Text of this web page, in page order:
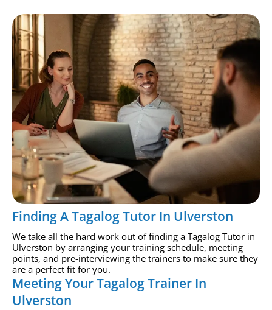
Finding A Tagalog Tutor In Ulverston
We take all the hard work out of finding a Tagalog Tutor in
Ulverston by arranging your training schedule, meeting
points, and pre-interviewing the trainers to make sure they
are a perfect fit for you.
Meeting Your Tagalog Trainer In
Ulverston